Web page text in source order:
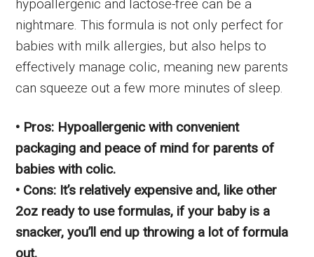
hypoallergenic and lactose-free can be a
nightmare. This formula is not only perfect for
babies with milk allergies, but also helps to
effectively manage colic, meaning new parents
can squeeze out a few more minutes of sleep.
• Pros: Hypoallergenic with convenient
packaging and peace of mind for parents of
babies with colic.
• Cons: It’s relatively expensive and, like other
2oz ready to use formulas, if your baby is a
snacker, you’ll end up throwing a lot of formula
out.